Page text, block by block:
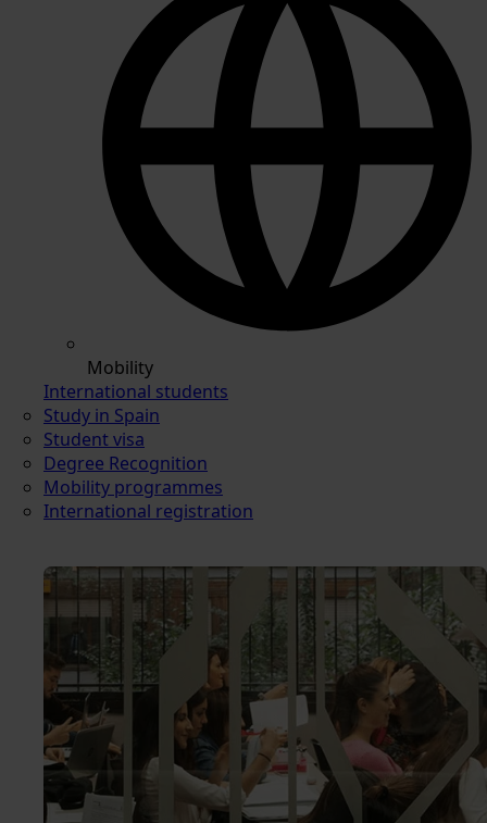
Mobility
International students
Study in Spain
Student visa
Degree Recognition
Mobility programmes
International registration